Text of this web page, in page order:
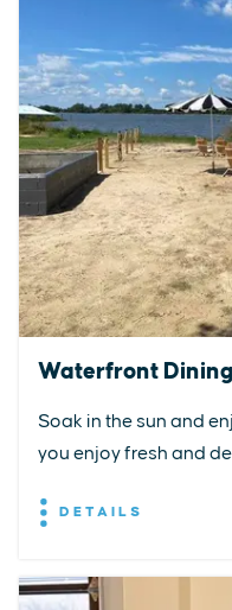
Waterfront Dining
Soak in the sun and
you enjoy fresh and
DETAILS